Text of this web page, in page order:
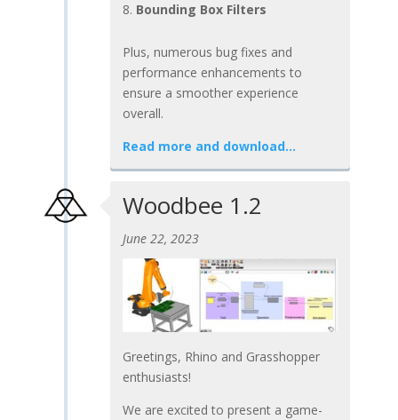
Bounding Box Filters
Plus, numerous bug fixes and
performance enhancements to
ensure a smoother experience
overall.
Read more and download…
Woodbee 1.2
June 22, 2023
Greetings, Rhino and Grasshopper
enthusiasts!
We are excited to present a game-